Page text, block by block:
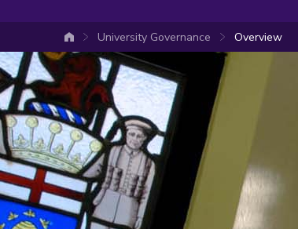
University home
University Governance Overview